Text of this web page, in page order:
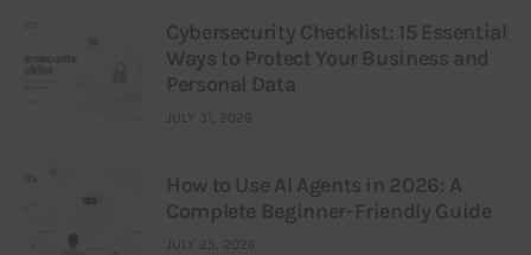
Cybersecurity Checklist: 15 Essential
Ways to Protect Your Business and
Personal Data
JULY 31, 2026
How to Use AI Agents in 2026: A
Complete Beginner-Friendly Guide
JULY 25, 2026